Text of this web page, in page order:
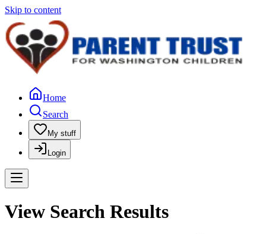
Skip to content
Home
Search
My stuff
Login
View Search Results